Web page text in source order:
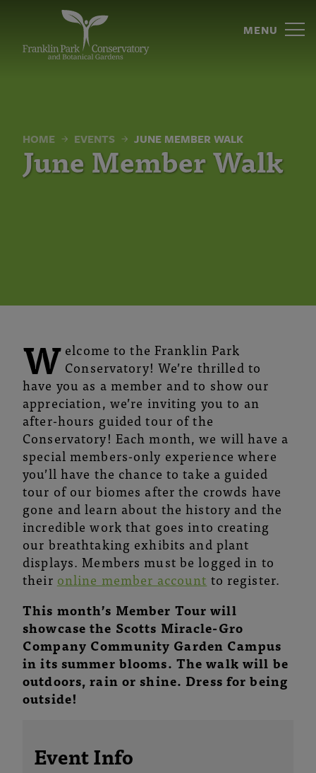
June
Member
Franklin
Park
Conservatory
MENU
HOME EVENTS JUNE MEMBER WALK
June Member Walk
W elcome to the Franklin Park
Conservatory! We’re thrilled to
have you as a member and to show our
appreciation, we’re inviting you to an
after-hours guided tour of the
Conservatory! Each month, we will have a
special members-only experience where
you’ll have the chance to take a guided
tour of our biomes after the crowds have
gone and learn about the history and the
incredible work that goes into creating
our breathtaking exhibits and plant
displays. Members must be logged in to
their online member account to register.
This month’s Member Tour will
showcase the Scotts Miracle-Gro
Company Community Garden Campus
in its summer blooms. The walk will be
outdoors, rain or shine. Dress for being
outside!
Event Info